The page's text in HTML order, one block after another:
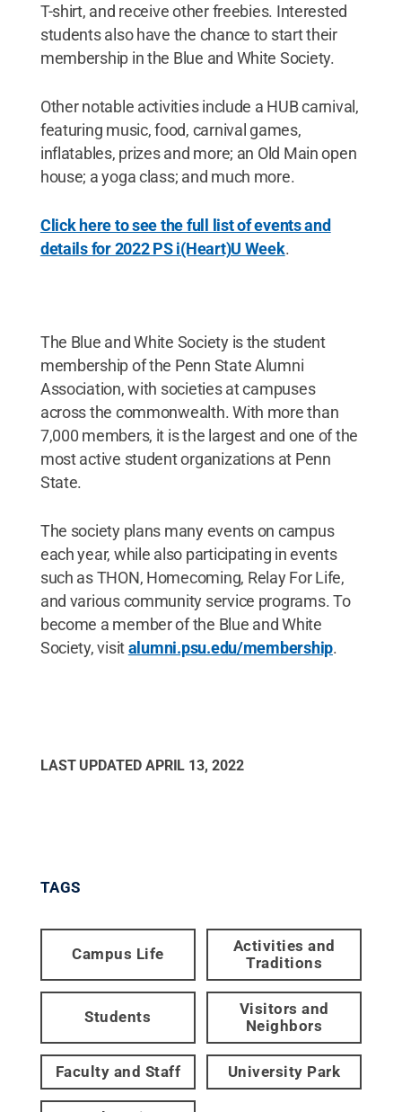
T-shirt, and receive other freebies. Interested
students also have the chance to start their
membership in the Blue and White Society.
Other notable activities include a HUB carnival,
featuring music, food, carnival games,
inflatables, prizes and more; an Old Main open
house; a yoga class; and much more.
Click here to see the full list of events and
details for 2022 PS i(Heart)U Week.
The Blue and White Society is the student
membership of the Penn State Alumni
Association, with societies at campuses
across the commonwealth. With more than
7,000 members, it is the largest and one of the
most active student organizations at Penn
State.
The society plans many events on campus
each year, while also participating in events
such as THON, Homecoming, Relay For Life,
and various community service programs. To
become a member of the Blue and White
Society, visitalumni.psu.edu/membership.
LAST UPDATED APRIL 13, 2022
TAGS
Campus Life
Activities and
Traditions
Students
Visitors and
Neighbors
Faculty and Staff University Park